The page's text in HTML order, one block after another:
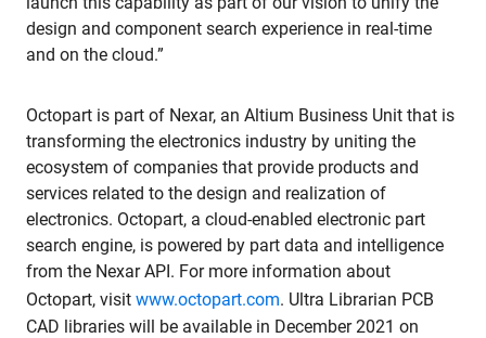
design and component search experience in real-time
and on the cloud.”
Octopart is part of Nexar, an Altium Business Unit that is
transforming the electronics industry by uniting the
ecosystem of companies that provide products and
services related to the design and realization of
electronics. Octopart, a cloud-enabled electronic part
search engine, is powered by part data and intelligence
from the Nexar API. For more information about
Octopart, visit www.octopart.com. Ultra Librarian PCB
CAD libraries will be available in December 2021 on